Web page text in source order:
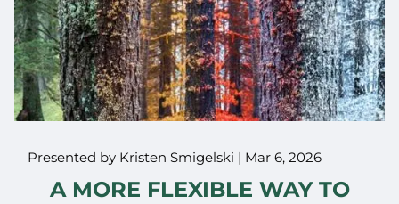
Presented by Kristen Smigelski | Mar 6, 2026
A MORE FLEXIBLE WAY TO